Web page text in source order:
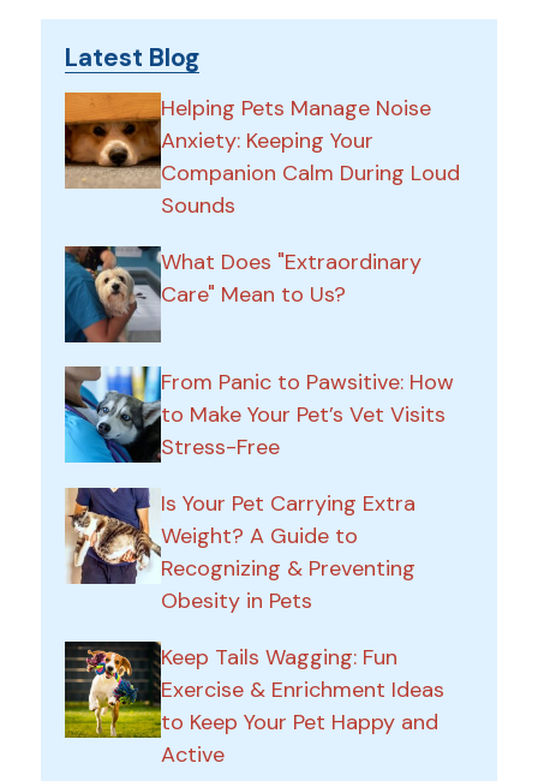
Latest Blog
Helping Pets Manage Noise
Anxiety: Keeping Your
Companion Calm During Loud
Sounds
What Does "Extraordinary
Care" Mean to Us?
From Panic to Pawsitive: How
to Make Your Pet’s Vet Visits
Stress-Free
Is Your Pet Carrying Extra
Weight? A Guide to
Recognizing & Preventing
Obesity in Pets
Keep Tails Wagging: Fun
Exercise & Enrichment Ideas
to Keep Your Pet Happy and
Active